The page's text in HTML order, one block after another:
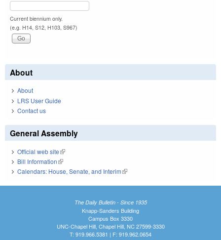
Current biennium only.
(e.g. H14, S12, H103, S967)
About
About
LRS User Guide
Contact us
General Assembly
Official web site(link is external)
Bill Information(link is external)
Calendars: House, Senate, and Interim(link is external)
The Daily Bulletin - Since 1935
Knapp-Sanders Building
Campus Box 3330
UNC-Chapel Hill, Chapel Hill, NC 27599-3330
T: 919.966.5381 | F: 919.962.0654